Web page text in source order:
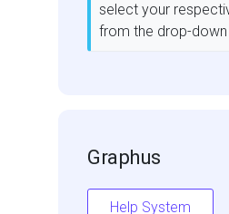
select your
from the drop-down
Graphus
Help System